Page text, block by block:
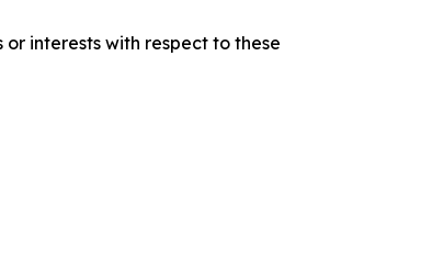
interests with respect to these